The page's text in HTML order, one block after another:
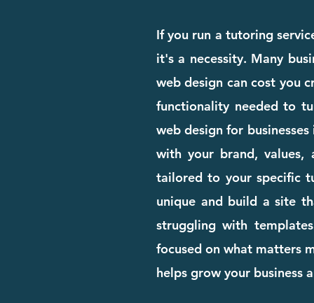
If you run a tutoring
it's a necessity. Many
web design can cost you
functionality needed to
web design for
with your brand, values,
tailored to your specific
unique and build a site
struggling with
focused on what matters
helps grow your business